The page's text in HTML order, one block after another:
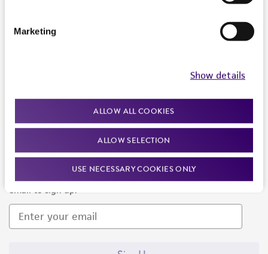
Marketing
Show details
ALLOW ALL COOKIES
ALLOW SELECTION
USE NECESSARY COOKIES ONLY
Newsletter Signup
Keep up to date with our events, news, and more. Enter your
email to sign up.